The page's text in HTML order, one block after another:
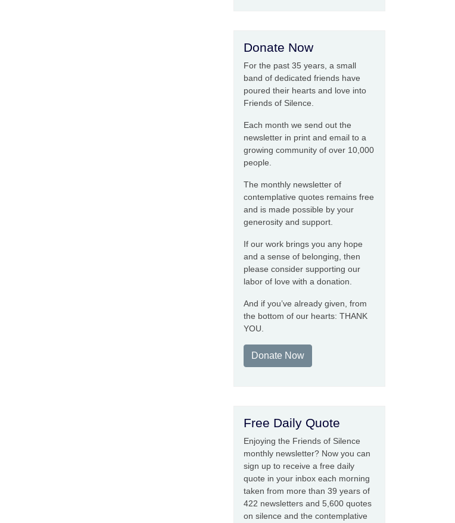
Donate Now
For the past 35 years, a small
band of dedicated friends have
poured their hearts and love into
Friends of Silence.
Each month we send out the
newsletter in print and email to a
growing community of over 10,000
people.
The monthly newsletter of
contemplative quotes remains free
and is made possible by your
generosity and support.
If our work brings you any hope
and a sense of belonging, then
please consider supporting our
labor of love with a donation.
And if you’ve already given, from
the bottom of our hearts: THANK
YOU.
Donate Now
Free Daily Quote
Enjoying the Friends of Silence
monthly newsletter? Now you can
sign up to receive a free daily
quote in your inbox each morning
taken from more than 39 years of
422 newsletters and 5,600 quotes
on silence and the contemplative